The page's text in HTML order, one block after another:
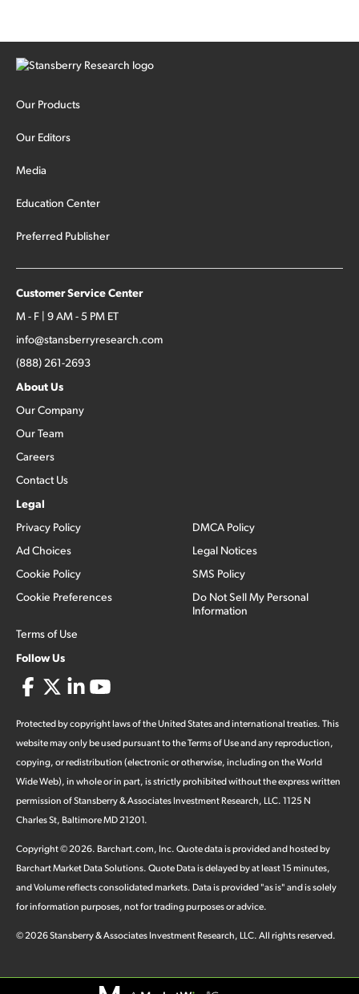
Our Products
Our Editors
Media
Education Center
Preferred Publisher
Customer Service Center
M - F | 9 AM - 5 PM ET
info@stansberryresearch.com
(888) 261-2693
About Us
Our Company
Our Team
Careers
Contact Us
Legal
Privacy Policy
Ad Choices
Cookie Policy
Cookie Preferences
Terms of Use
DMCA Policy
Legal Notices
SMS Policy
Do Not Sell My Personal
Information
Follow Us
Protected by copyright laws of the United States and international treaties. This
website may only be used pursuant to the Terms of Use and any reproduction,
copying, or redistribution (electronic or otherwise, including on the World
Wide Web), in whole or in part, is strictly prohibited without the express written
permission of Stansberry & Associates Investment Research, LLC. 1125 N
Charles St, Baltimore MD 21201.
Copyright ©2026. Barchart.com, Inc. Quote data is provided and hosted by
Barchart Market Data Solutions. Quote Data is delayed by at least 15 minutes,
and Volume reflects consolidated markets. Data is provided "as is" and is solely
for information purposes, not for trading purposes or advice.
©2026Stansberry & Associates Investment Research, LLC. All rights reserved.